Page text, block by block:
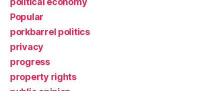
Popular
porkbarrel politics
privacy
progress
property rights